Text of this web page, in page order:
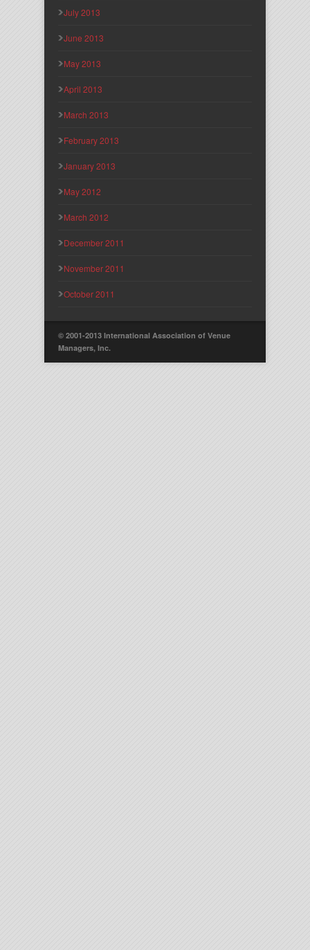
July 2013
June 2013
May 2013
April 2013
March 2013
February 2013
January 2013
May 2012
March 2012
December 2011
November 2011
October 2011
© 2001-2013 International Association of Venue
Managers, Inc.